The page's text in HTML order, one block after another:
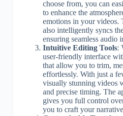
choose from, you can
to enhance the
emotions in your videos.
also intelligently syncs
ensuring seamless audio
Intuitive Editing Tools:
user-friendly interface
that allow you to trim,
effortlessly. With just a
visually stunning videos
and precise timing. The
gives you full control
you to craft your